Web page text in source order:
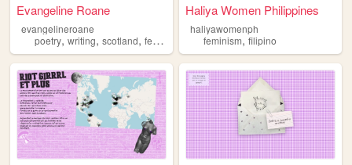
Evangeline Roane
evangelineroane
poetry, writing, scotland, feminism music
Haliya Women Philippines
haliyawomenph
feminism,filipino